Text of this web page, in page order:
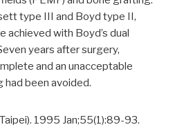
type III and Boyd type II,
achieved with Boyd’s dual
years after surgery,
and an unacceptable
been avoided.
1995 Jan;55(1):89-93.